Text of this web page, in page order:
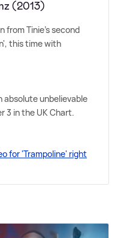
(2013)
from Tinie's second
this time with
absolute unbelievable
3 in the UK Chart.
for 'Trampoline' right